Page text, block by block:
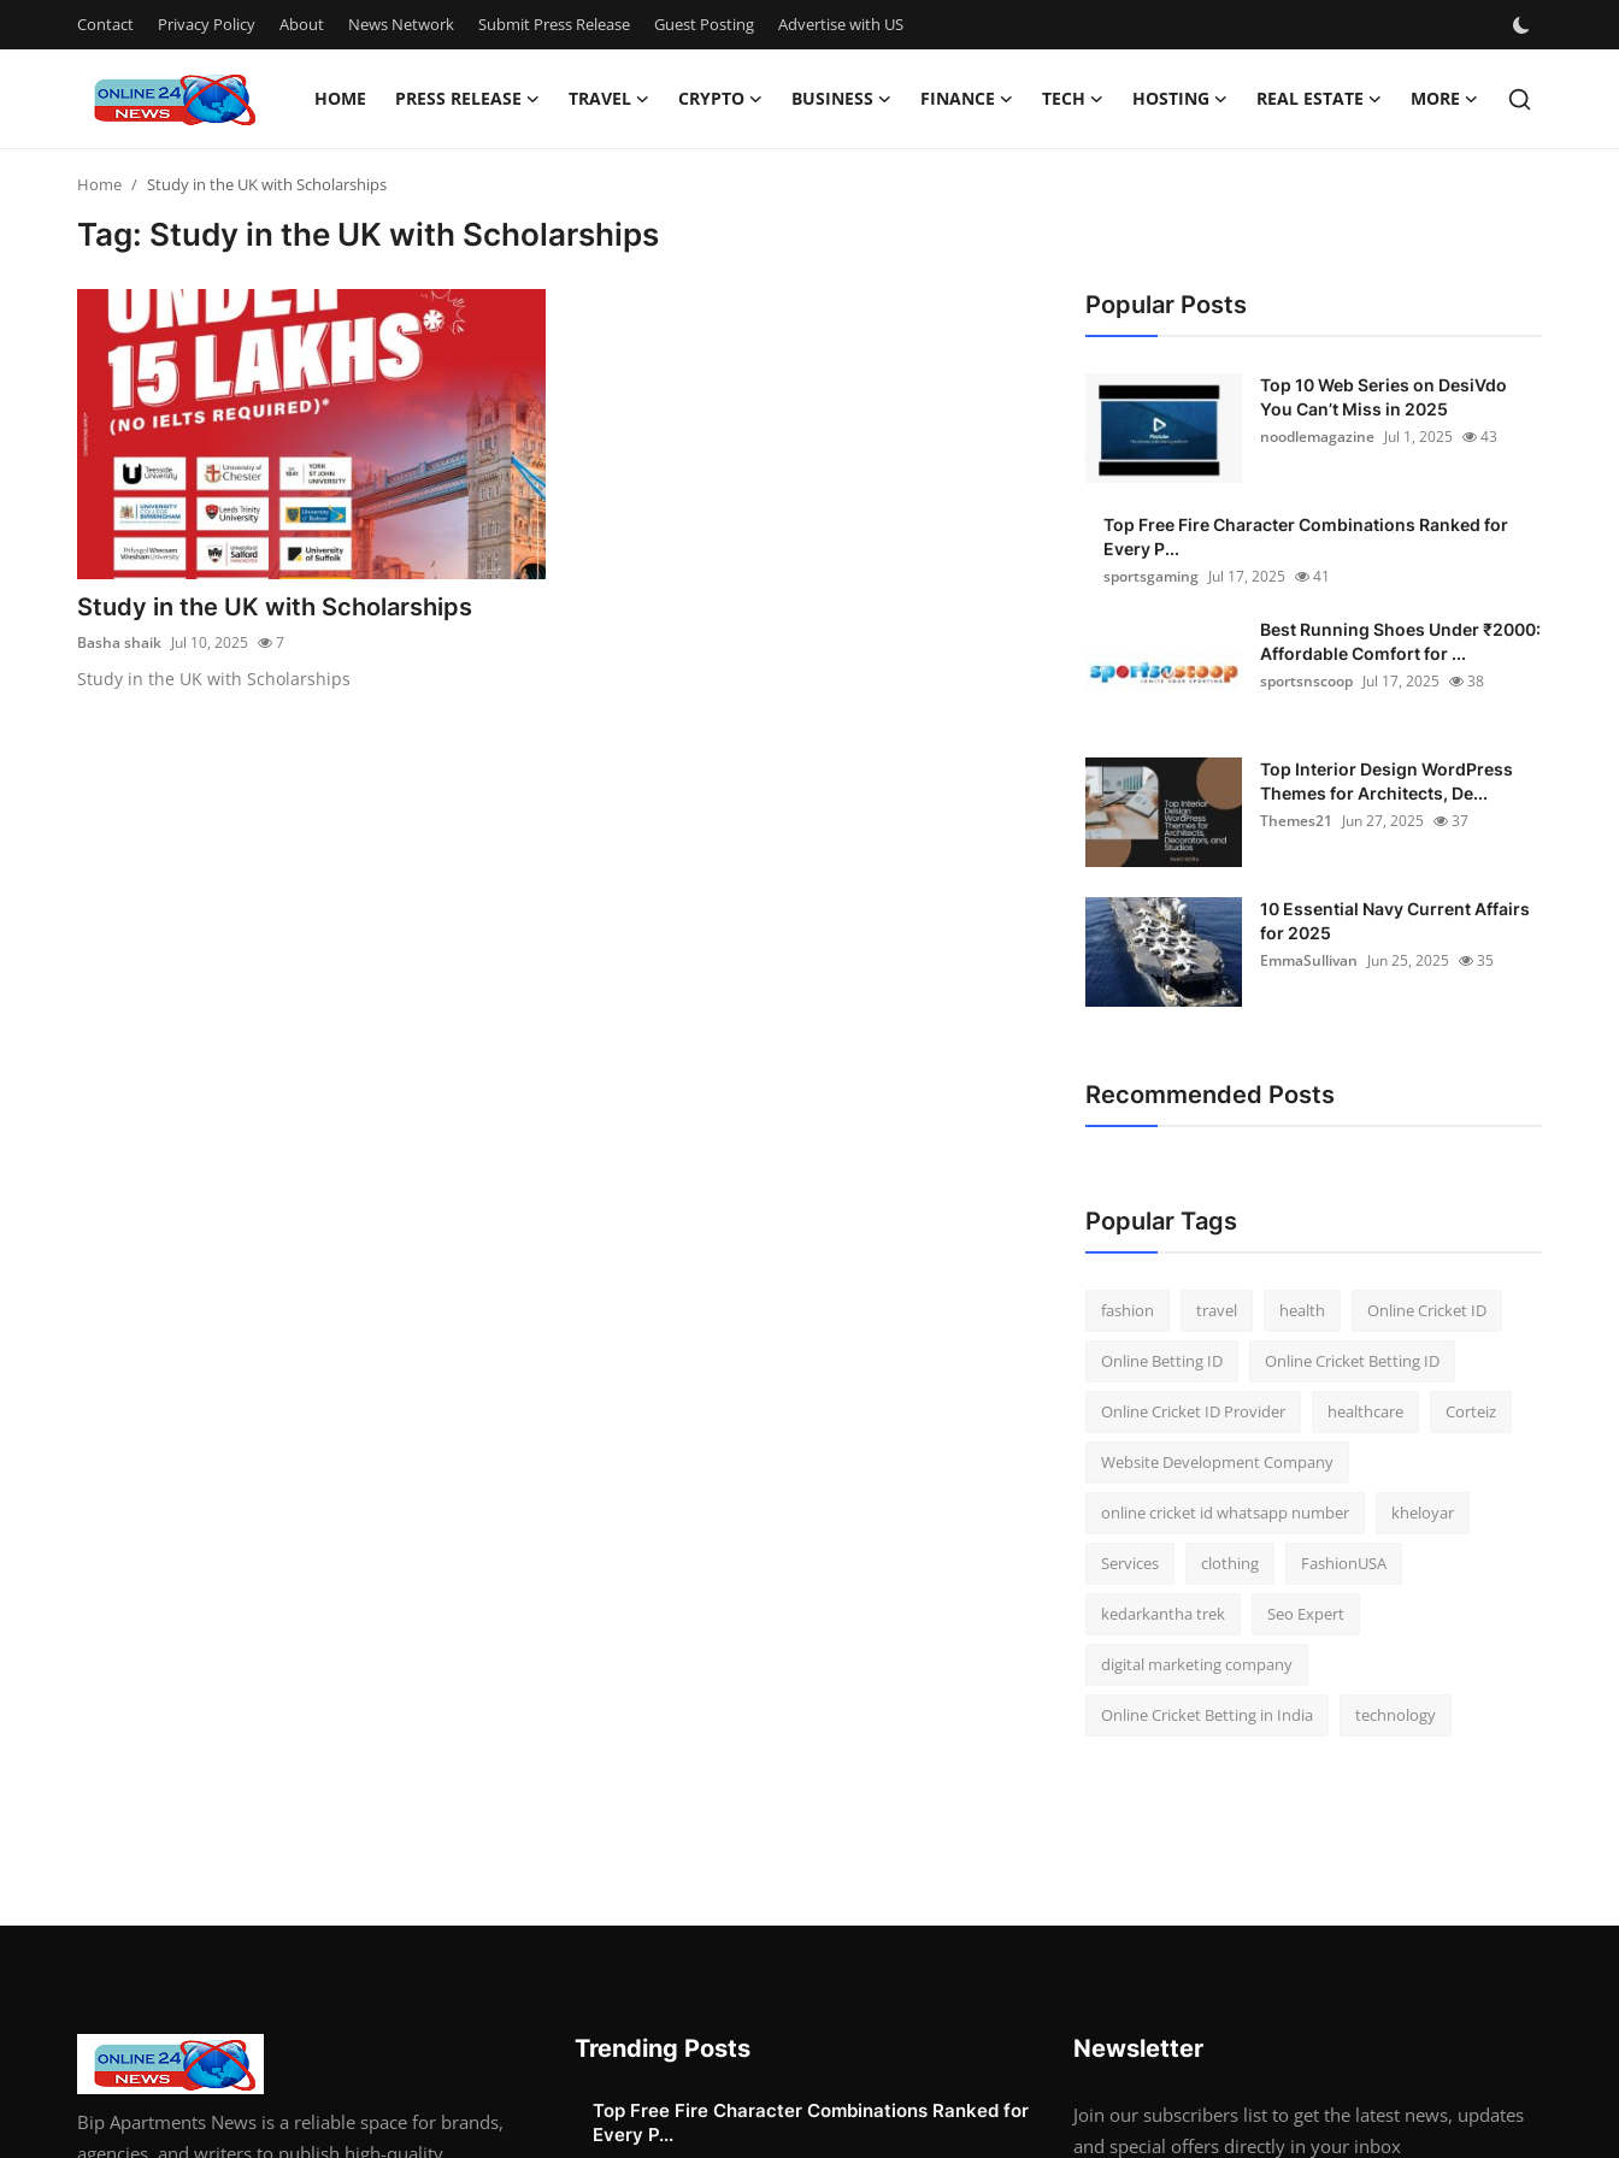
Contact Privacy Policy About News Network Submit Press Release Guest Posting Advertise with US
HOME PRESS RELEASE TRAVEL CRYPTO BUSINESS FINANCE TECH HOSTING REAL ESTATE MORE
Privacy Policy
News Network
Submit Press Release
Guest Posting
Advertise with US
Home Study in the UK with Scholarships
Tag: Study in the UK with Scholarships
Study in the UK with Scholarships
Basha shaik Jul 10, 2025 7
Study in the UK with Scholarships
Popular Posts
Top 10 Web Series on DesiVdo
You Can’t Miss in 2025
noodlemagazine Jul 1, 2025 43
Top Free Fire Character Combinations Ranked for
Every P...
sportsgaming Jul 17, 2025 41
Best Running Shoes Under ₹2000:
Affordable Comfort for ...
sportsnscoop Jul 17, 2025 38
Top Interior Design WordPress
Themes for Architects, De...
Themes21
Jun 27, 2025 37
10 Essential Navy Current Affairs
for 2025
EmmaSullivan Jun 25, 2025 35
Recommended Posts
Popular Tags
fashion travel health Online Cricket ID
Online Betting ID Online Cricket Betting ID
Online Cricket ID Provider healthcare Corteiz
Website Development Company
online cricket id whatsapp number kheloyar
Services clothing FashionUSA
kedarkantha trek Seo Expert
digital marketing company
Online Cricket Betting in India technology
Bip Apartments News is a reliable space for brands,
agencies, and writers to publish high-quality,
Trending Posts
Top Free Fire Character Combinations Ranked for
Every P...
Newsletter
Join our subscribers list to get the latest news, updates
and special offers directly in your inbox